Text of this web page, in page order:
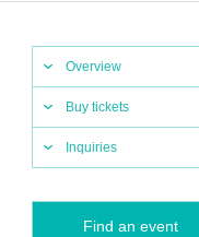
Overview
Buy tickets
Inquiries
Find an event